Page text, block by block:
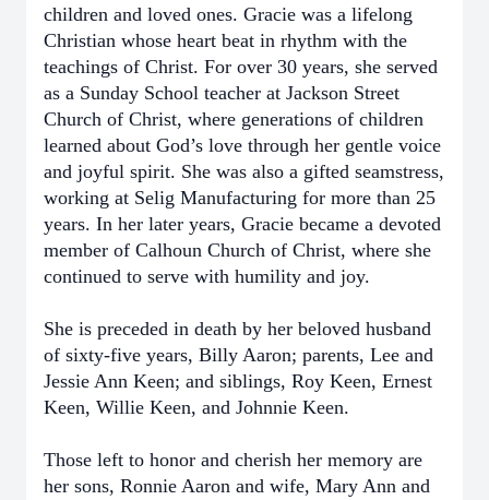
children and loved ones. Gracie was a lifelong
Christian whose heart beat in rhythm with the
teachings of Christ. For over 30 years, she served
as a Sunday School teacher at Jackson Street
Church of Christ, where generations of children
learned about God’s love through her gentle voice
and joyful spirit. She was also a gifted seamstress,
working at Selig Manufacturing for more than 25
years. In her later years, Gracie became a devoted
member of Calhoun Church of Christ, where she
continued to serve with humility and joy.
She is preceded in death by her beloved husband
of sixty-five years, Billy Aaron; parents, Lee and
Jessie Ann Keen; and siblings, Roy Keen, Ernest
Keen, Willie Keen, and Johnnie Keen.
Those left to honor and cherish her memory are
her sons, Ronnie Aaron and wife, Mary Ann and